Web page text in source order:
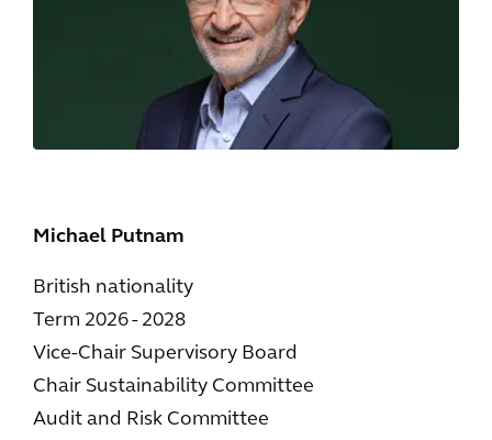
Michael Putnam
British nationality
Term 2026 - 2028
Vice-Chair Supervisory Board
Chair Sustainability Committee
Audit and Risk Committee